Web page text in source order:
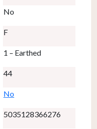
No
F
1 – Earthed
44
No
5035128366276